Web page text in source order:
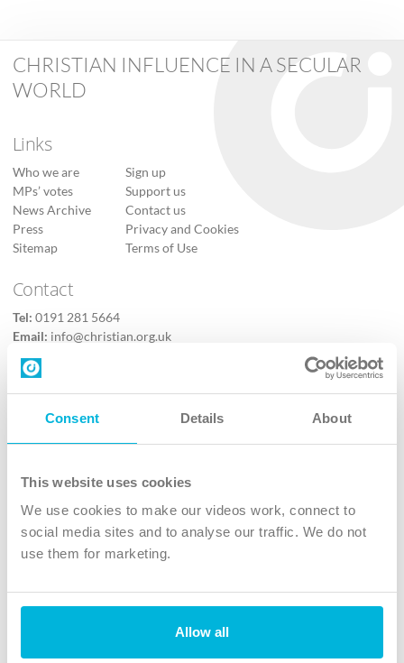
Consent Details About
This website uses cookies
We use cookies to make our videos work, connect to
social media sites and to analyse our traffic. We do not
use them for marketing.
Allow all
CHRISTIAN INFLUENCE IN A SECULAR
WORLD
Links
Who we are
MPs’ votes
News Archive
Press
Sitemap
Sign up
Support us
Contact us
Privacy and Cookies
Terms of Use
Contact
Tel: 0191 281 5664
Email: info@christian.org.uk
Contact us
Follow Us
X
Instagram
TikTok
The Christian Institute, Wilberforce House
4 Park Road, Gosforth Business Park, Newcastle upon Tyne, NE12